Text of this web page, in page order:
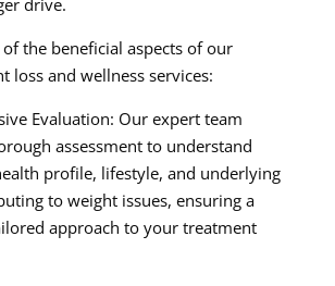
drive.
the beneficial aspects of our
loss and wellness services:
Evaluation: Our expert team
assessment to understand
profile, lifestyle, and underlying
to weight issues, ensuring a
approach to your treatment